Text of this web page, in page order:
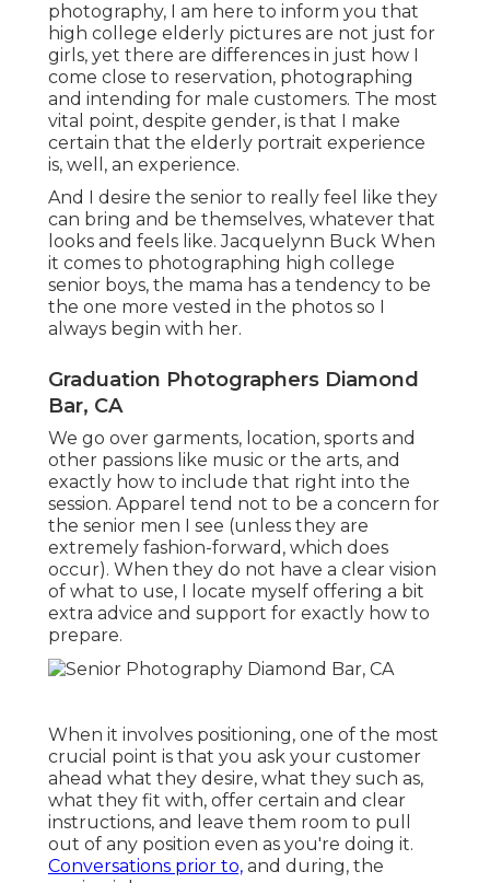
photography, I am here to inform you that
high college elderly pictures are not just for
girls, yet there are differences in just how I
come close to reservation, photographing
and intending for male customers. The most
vital point, despite gender, is that I make
certain that the elderly portrait experience
is, well, an experience.
And I desire the senior to really feel like they
can bring and be themselves, whatever that
looks and feels like. Jacquelynn Buck When
it comes to photographing high college
senior boys, the mama has a tendency to be
the one more vested in the photos so I
always begin with her.
Graduation Photographers Diamond
Bar, CA
We go over garments, location, sports and
other passions like music or the arts, and
exactly how to include that right into the
session. Apparel tend not to be a concern for
the senior men I see (unless they are
extremely fashion-forward, which does
occur). When they do not have a clear vision
of what to use, I locate myself offering a bit
extra advice and support for exactly how to
prepare.
When it involves positioning, one of the most
crucial point is that you ask your customer
ahead what they desire, what they such as,
what they fit with, offer certain and clear
instructions, and leave them room to pull
out of any position even as you're doing it.
Conversations prior to, and during, the